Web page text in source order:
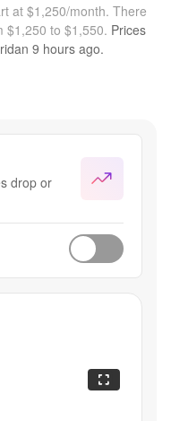
at $1,250/month. There
$1,250 to $1,550. Prices
9 hours ago.
drop or